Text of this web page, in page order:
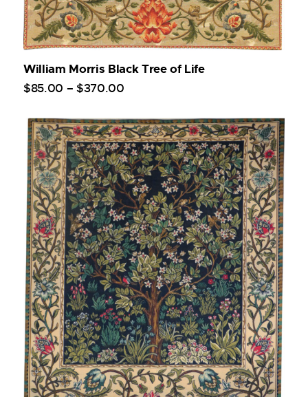
William Morris Black Tree of Life
$85.00 – $370.00